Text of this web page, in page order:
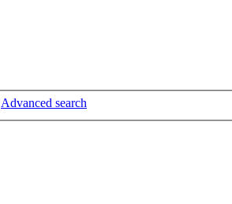
Advanced search